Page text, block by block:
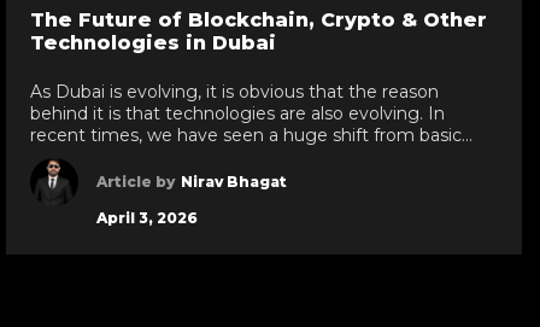
The Future of Blockchain, Crypto & Other
Technologies in Dubai
As Dubai is evolving, it is obvious that the reason
behind it is that technologies are also evolving. In
recent times, we have seen a huge shift from basic
technologies to blockchain development services,
white label crypto solutions, and various other
technologies reaching new heights in the UAE. As a
leading IT development services provider […]
Article by Nirav Bhagat
April 3, 2026